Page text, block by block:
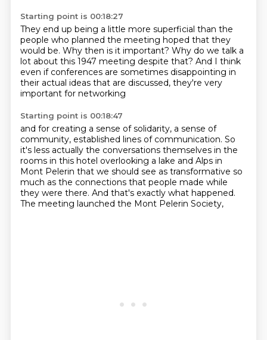
Starting point is 00:18:27
They end up being a little more superficial than the
people who planned the meeting hoped that they
would be. Why then is it important? Why do we talk a
lot about this 1947 meeting despite that? And I think
even if conferences are sometimes disappointing in
their actual ideas that are discussed, they're very
important for networking
Starting point is 00:18:47
and for creating a sense of solidarity, a sense of
community, established lines of communication. So
it's less actually the conversations themselves in the
rooms in this hotel overlooking a lake and Alps in
Mont Pelerin that we should see as transformative so
much as the connections that people made while
they were there. And that's exactly what happened.
The meeting launched the Mont Pelerin Society,